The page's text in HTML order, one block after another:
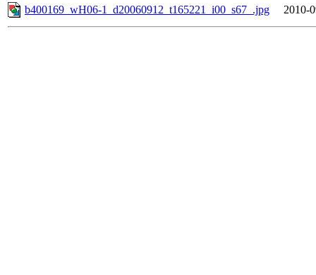
b400169_wH06-1_d20060912_t165221_i00_s67_.jpg
2010-